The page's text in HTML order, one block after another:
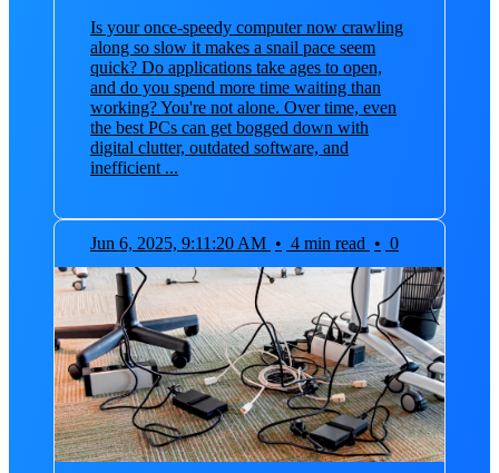
Is your once-speedy computer now crawling
along so slow it makes a snail pace seem
quick? Do applications take ages to open,
and do you spend more time waiting than
working? You're not alone. Over time, even
the best PCs can get bogged down with
digital clutter, outdated software, and
inefficient ...
Jun 6, 2025, 9:11:20 AM • 4 min read • 0